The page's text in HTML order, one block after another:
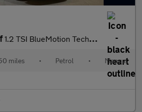
1.2 TSI BlueMotion Tech S Euro 5 (s/s) 5dr
miles • Petrol • Manual